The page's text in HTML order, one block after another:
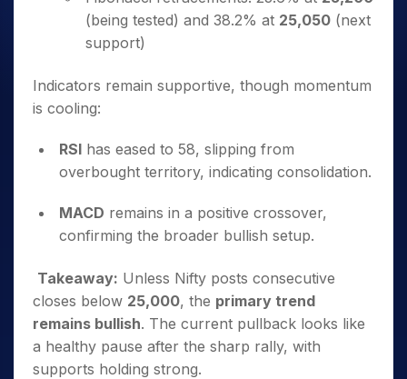
(being tested) and 38.2% at 25,050 (next
support)
Indicators remain supportive, though momentum
is cooling:
RSI has eased to 58, slipping from
overbought territory, indicating consolidation.
MACD remains in a positive crossover,
confirming the broader bullish setup.
Takeaway: Unless Nifty posts consecutive
closes below 25,000, the primary trend
remains bullish. The current pullback looks like
a healthy pause after the sharp rally, with
supports holding strong.